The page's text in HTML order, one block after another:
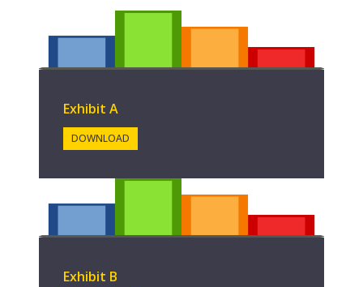
Exhibit A
DOWNLOAD
Exhibit B